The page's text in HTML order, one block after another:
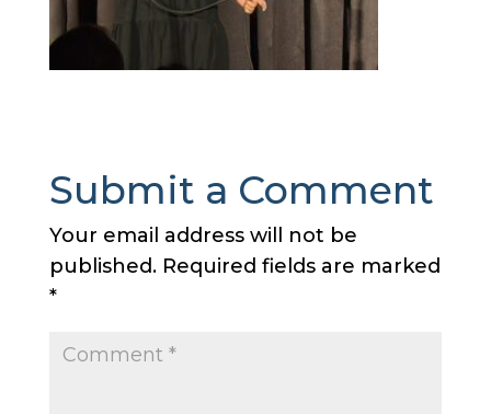
Submit a Comment
Your email address will not be
published. Required fields are marked
*